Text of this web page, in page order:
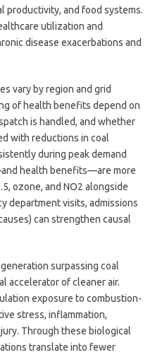
productivity, and food systems.
utilization and
disease exacerbations and
vary by region and grid
of health benefits depend on
is handled, and whether
with reductions in coal
during peak demand
health benefits—are more
ozone, and NO2 alongside
department visits, admissions
can strengthen causal
surpassing coal
accelerator of cleaner air.
exposure to combustion-
stress, inflammation,
Through these biological
translate into fewer